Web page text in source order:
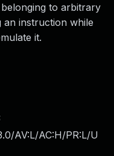
to arbitrary
an instruction while
it.
AV:L/AC:H/PR:L/U